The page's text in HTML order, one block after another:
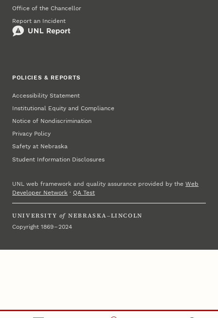
Office of the Chancellor
Report an Incident
POLICIES & REPORTS
Accessibility Statement
Institutional Equity and Compliance
Notice of Nondiscrimination
Privacy Policy
Safety at Nebraska
Student Information Disclosures
UNL web framework and quality assurance provided by theWeb
Developer Network ·QA Test
UNIVERSITY of NEBRASKA–LINCOLN
Copyright 1869 – 2024